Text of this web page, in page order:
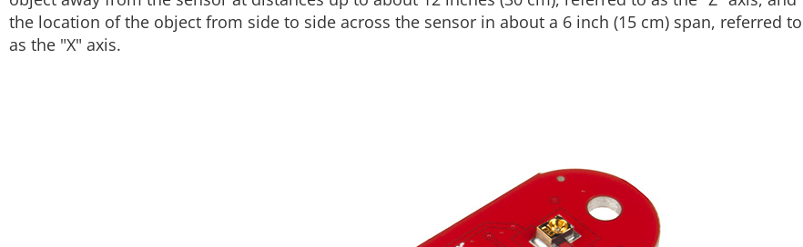
the location of the object from side to side across the sensor in about a 6 inch (15 cm) span, referred to
as the "X" axis.